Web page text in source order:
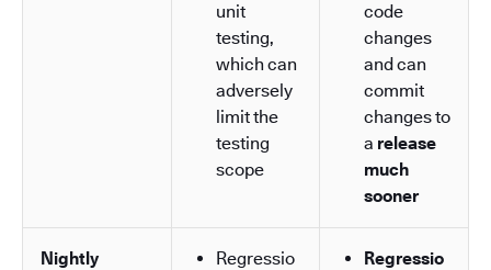
unit
testing,
which can
adversely
limit the
testing
scope
code
changes
and can
commit
changes to
a release
much
sooner
Nightly
Regressio
Regressio